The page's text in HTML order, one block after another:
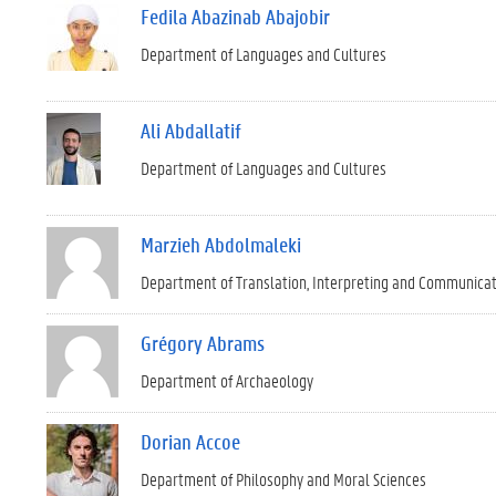
Fedila Abazinab Abajobir
Department of Languages and Cultures
Ali Abdallatif
Department of Languages and Cultures
Marzieh Abdolmaleki
Department of Translation, Interpreting and
Grégory Abrams
Department of Archaeology
Dorian Accoe
Department of Philosophy and Moral Sciences